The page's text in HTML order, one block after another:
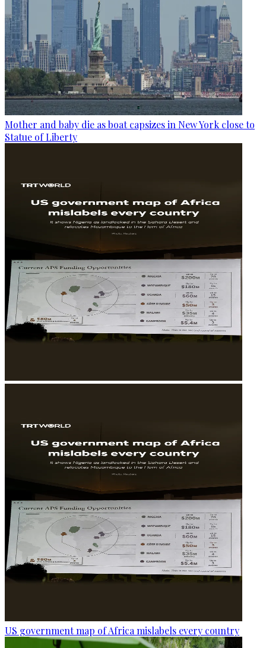
Mother and baby die as boat capsizes in New York close to
Statue of Liberty
US government map of Africa mislabels every country